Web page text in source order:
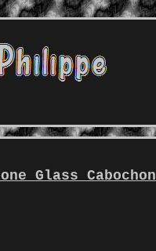
Glass Cabochon